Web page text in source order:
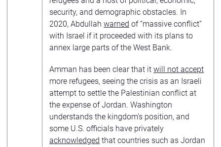
security, and demographic obstacles. In
2020, Abdullah warned of “massive conflict”
with Israel if it proceeded with its plans to
annex large parts of the West Bank.
Amman has been clear that it will not accept
more refugees, seeing the crisis as an Israeli
attempt to settle the Palestinian conflict at
the expense of Jordan. Washington
understands the kingdom’s position, and
some U.S. officials have privately
acknowledged that countries such as Jordan